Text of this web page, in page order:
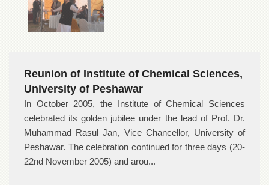
Reunion of Institute of Chemical Sciences,
University of Peshawar
In October 2005, the Institute of Chemical Sciences
celebrated its golden jubilee under the lead of Prof. Dr.
Muhammad Rasul Jan, Vice Chancellor, University of
Peshawar. The celebration continued for three days (20-
22nd November 2005) and arou...